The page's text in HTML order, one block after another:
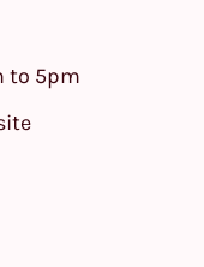
to 5pm